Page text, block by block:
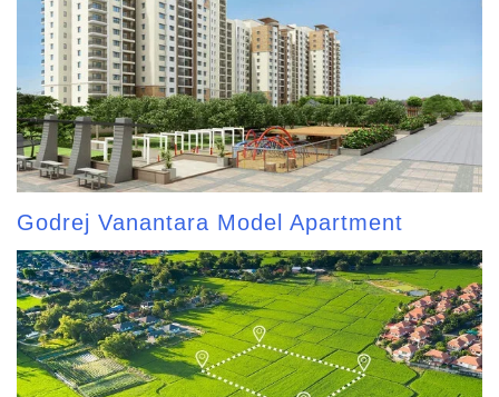
Godrej Vanantara Model Apartment